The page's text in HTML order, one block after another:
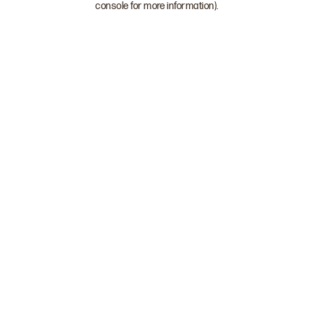
console for more information).